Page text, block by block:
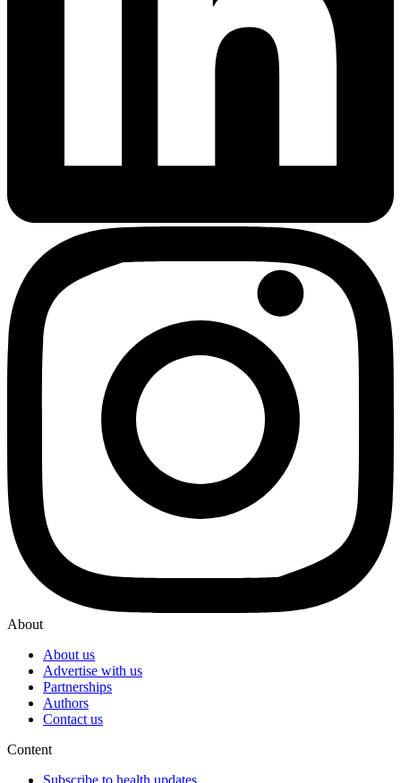
About
About us
Advertise with us
Partnerships
Authors
Contact us
Content
Subscribe to health updates